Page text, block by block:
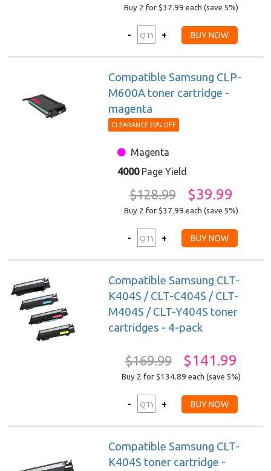
Buy 2 for $37.99 each (save 5%)
Compatible Samsung CLP-
M600A toner cartridge -
magenta
CLEARANCE 20% OFF
Magenta
4000Page Yield
$128.99 $39.99
Buy 2 for $37.99 each (save 5%)
Compatible Samsung CLT-
K404S / CLT-C404S / CLT-
M404S / CLT-Y404S toner
cartridges - 4-pack
$169.99 $141.99
Buy 2 for $134.89 each (save 5%)
Compatible Samsung CLT-
K404S toner cartridge -